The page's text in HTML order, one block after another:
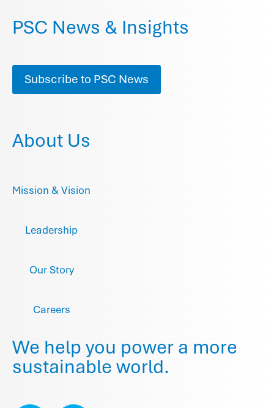
PSC News & Insights
Subscribe to PSC News
About Us
Mission & Vision
Leadership
Our Story
Careers
We help you power a more
sustainable world.